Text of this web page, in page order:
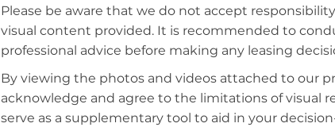
Please be aware that we do not accept
visual content provided. It is recommended to
professional advice before making any leasing
By viewing the photos and videos attached to our
acknowledge and agree to the limitations of visual
serve as a supplementary tool to aid in your